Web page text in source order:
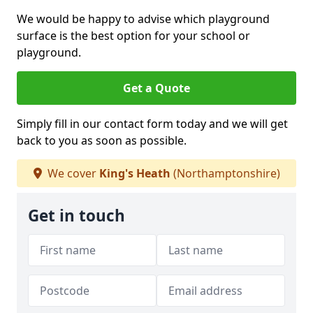
We would be happy to advise which playground
surface is the best option for your school or
playground.
Get a Quote
Simply fill in our contact form today and we will get
back to you as soon as possible.
We cover King's Heath (Northamptonshire)
Get in touch